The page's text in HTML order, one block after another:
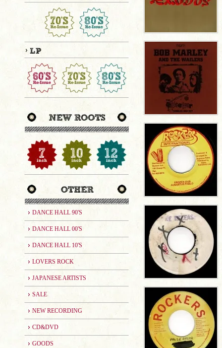
DANCE HALL 90'S
DANCE HALL 00'S
DANCE HALL 10'S
LOVERS ROCK
JAPANESE ARTISTS
SALE
NEW RECORDING
CD&DVD
GOODS